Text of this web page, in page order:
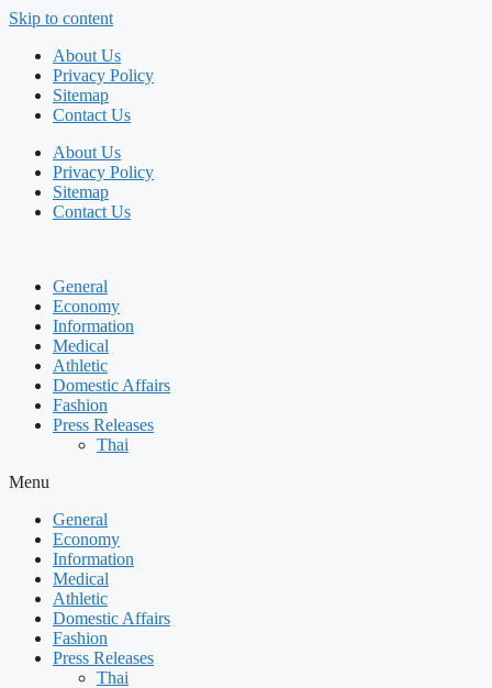
Skip to content
About Us
Privacy Policy
Sitemap
Contact Us
About Us
Privacy Policy
Sitemap
Contact Us
General
Economy
Information
Medical
Athletic
Domestic Affairs
Fashion
Press Releases
Thai
Menu
General
Economy
Information
Medical
Athletic
Domestic Affairs
Fashion
Press Releases
Thai